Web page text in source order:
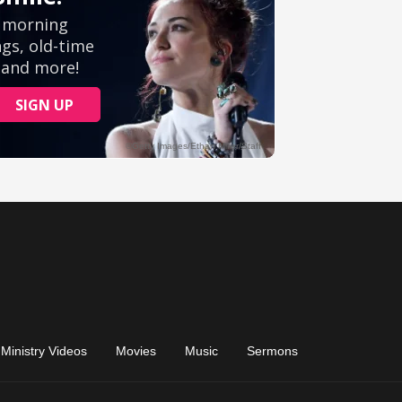
Ministry Videos Movies Music Sermons